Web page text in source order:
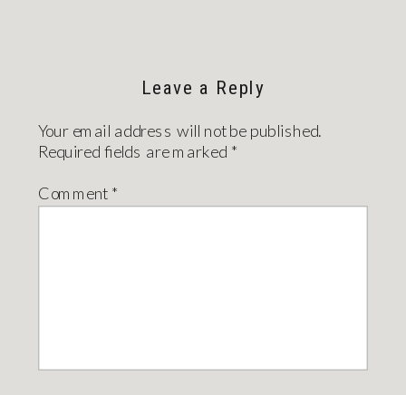
Leave a Reply
Your email address will not be published.
Required fields are marked *
Comment *